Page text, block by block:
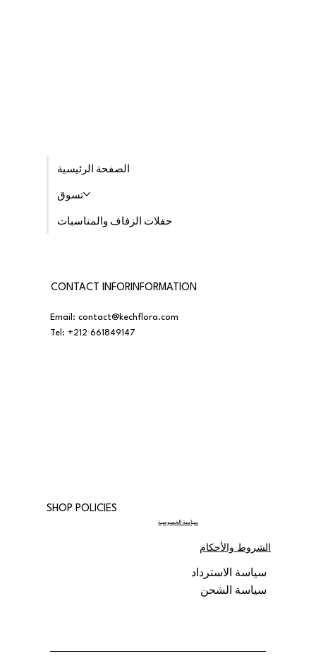
الصفحة الرئيسية
تسوق
حفلات الزفاف والمناسبات
CONTACT INFORINFORMATION
Email:contact@kechflora.com
Tel: +212 661849147
SHOP POLICIES
سياسة الخصوصية
الشروط والأحكام
سياسة الاسترداد
سياسة الشحن